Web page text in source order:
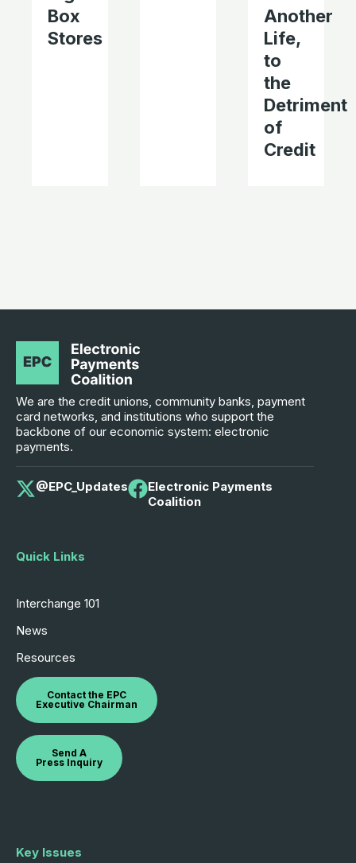
Box
Stores
Another
Life,
to
the
Detriment
of
Credit
We are the credit unions, community banks, payment
card networks, and institutions who support the
backbone of our economic system: electronic
payments.
@EPC_Updates
Electronic Payments
Coalition
Quick Links
Interchange 101
News
Resources
Contact the EPC
Executive Chairman
Send A
Press Inquiry
Key Issues